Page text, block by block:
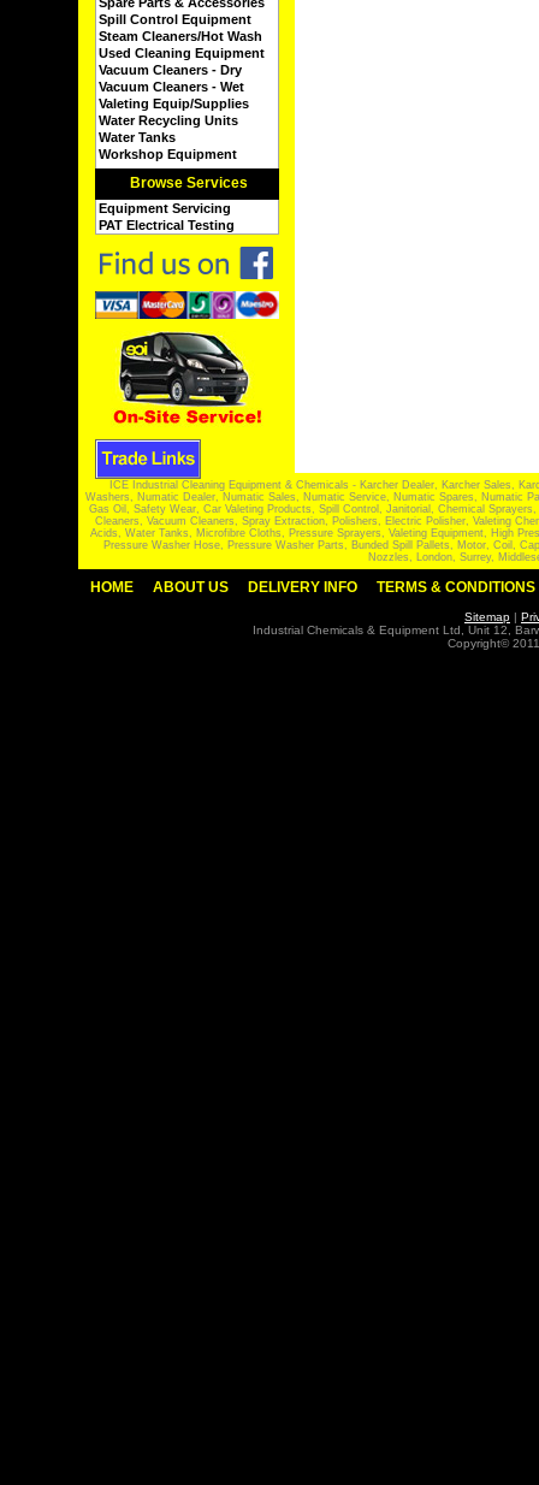
Spill Control Equipment
Steam Cleaners/Hot Wash
Used Cleaning Equipment
Vacuum Cleaners - Dry
Vacuum Cleaners - Wet
Valeting Equip/Supplies
Water Recycling Units
Water Tanks
Workshop Equipment
Browse Services
Equipment Servicing
PAT Electrical Testing
ICE Industrial Cleaning Equipment & Chemicals - Karcher Dealer, Karcher Sales,
Washers, Numatic Dealer, Numatic Sales, Numatic Service, Numatic Spares, Numatic
Gas Oil, Safety Wear, Car Valeting Products, Spill Control, Janitorial, Chemical
Cleaners, Vacuum Cleaners, Spray Extraction, Polishers, Electric Polisher, Valeting
Acids, Water Tanks, Microfibre Cloths, Pressure Sprayers, Valeting Equipment, High
Pressure Washer Hose, Pressure Washer Parts, Bunded Spill Pallets, Motor, Coil,
Nozzles, London, Surrey,
HOME ABOUT US DELIVERY INFO TERMS & CONDITIONS
Sitemap |
Industrial Chemicals & Equipment Ltd, Unit 12,
Copyright©